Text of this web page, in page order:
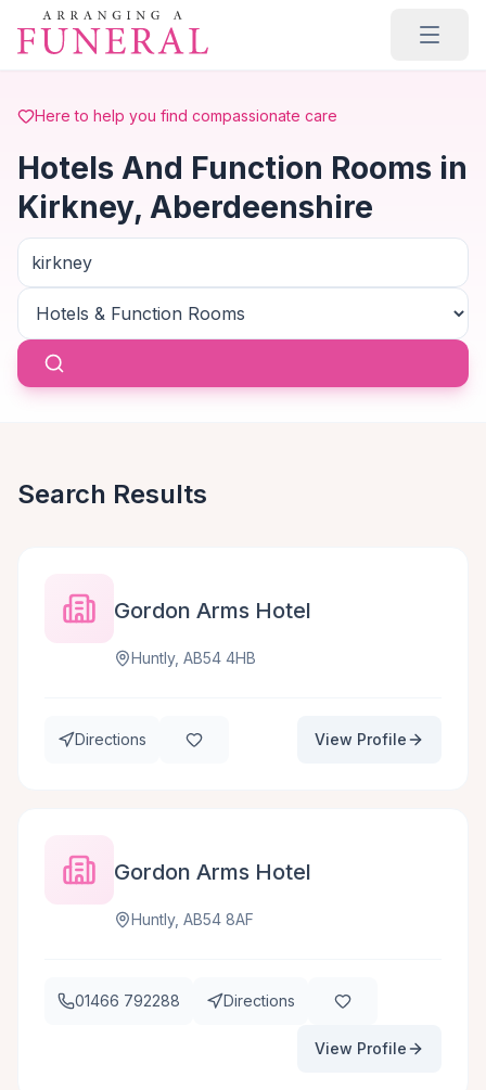
Skip to main content
Here to help you find compassionate care
Hotels And Function Rooms in
Kirkney, Aberdeenshire
Search Results
Gordon Arms Hotel
Huntly, AB54 4HB
Directions View Profile
Gordon Arms Hotel
Huntly, AB54 8AF
01466 792288 Directions
View Profile